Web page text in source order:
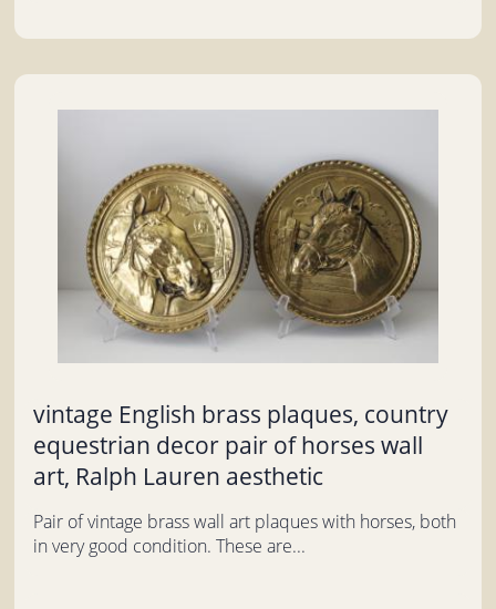
vintage English brass plaques, country
equestrian decor pair of horses wall
art, Ralph Lauren aesthetic
Pair of vintage brass wall art plaques with horses, both
in very good condition. These are...